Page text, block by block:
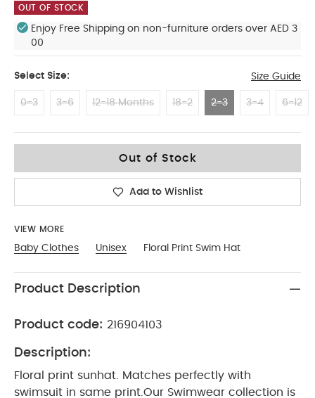
OUT OF STOCK
Enjoy Free Shipping on non-furniture orders over AED 3
00
Select Size: Size Guide
0-3 3-6 12-18 Months 18-2 2-3 3-4 6-12
Out of Stock
Add to Wishlist
VIEW MORE
Baby Clothes Unisex Floral Print Swim Hat
Product Description
Product code: 216904103
Description:
Floral print sunhat. Matches perfectly with
swimsuit in same print. Our Swimwear collection is